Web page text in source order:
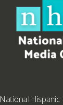
National